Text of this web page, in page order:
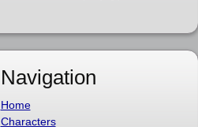
Navigation
Home
Characters